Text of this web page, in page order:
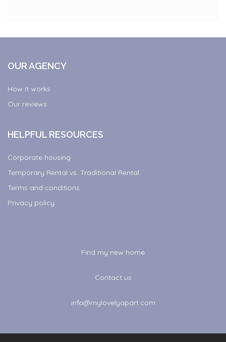
OUR AGENCY
How it works
Our reviews
HELPFUL RESOURCES
Corporate housing
Temporary Rental vs. Traditional Rental
Terms and conditions
Privacy policy
Find my new home
Contact us
info@mylovelyapart.com